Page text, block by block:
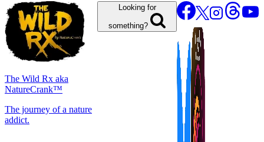
The Wild Rx aka
NatureCrank™
The journey of a nature
addict.
Looking for
something?